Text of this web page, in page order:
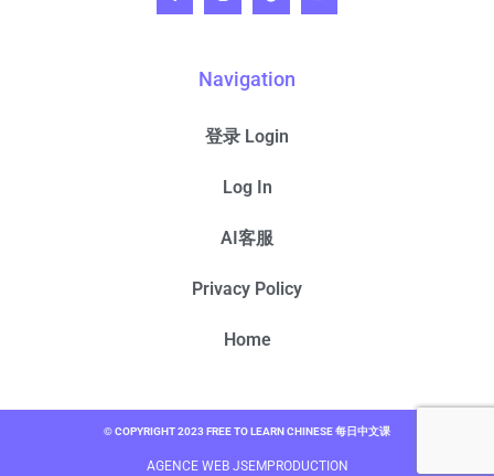
Navigation
登录 Login
Log In
AI客服
Privacy Policy
Home
© COPYRIGHT 2023 FREE TO LEARN CHINESE 每日中文课
AGENCE WEB JSEMPRODUCTION